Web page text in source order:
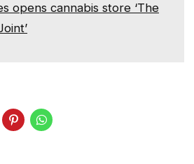
opens cannabis store ‘The